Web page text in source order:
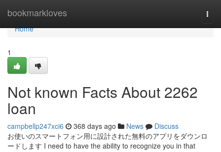
bookmarkloves
Home
Home
1
Not known Facts About 2262
loan
campbellp247xci6 368 days ago News
Discuss
お使いのスマートフォン用に設計された無料のアプリをダウンロ
ードします I need to have the ability to recognize you in that